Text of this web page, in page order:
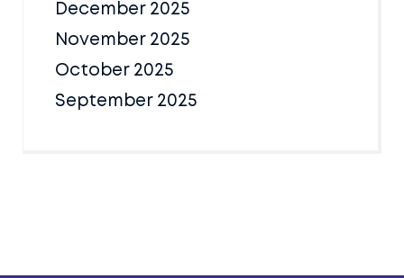
December 2025
November 2025
October 2025
September 2025